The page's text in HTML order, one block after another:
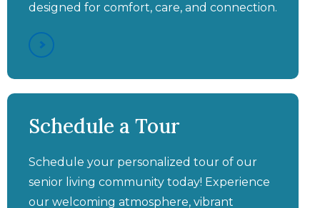
designed for comfort, care, and connection.
Program
Schedule a Tour
Schedule your personalized tour of our
senior living community today! Experience
our welcoming atmosphere, vibrant